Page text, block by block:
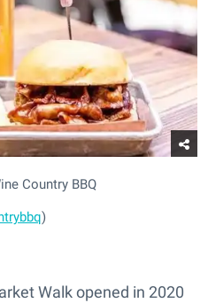
Country BBQ
)
Walk opened in 2020